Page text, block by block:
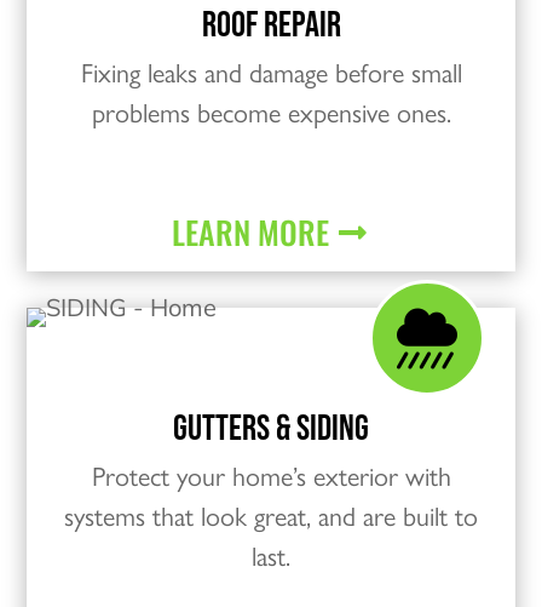
ROOF REPAIR
Fixing leaks and damage before small
problems become expensive ones.
LEARN MORE

GUTTERS & SIDING
Protect your home’s exterior with
systems that look great, and are built to
last.